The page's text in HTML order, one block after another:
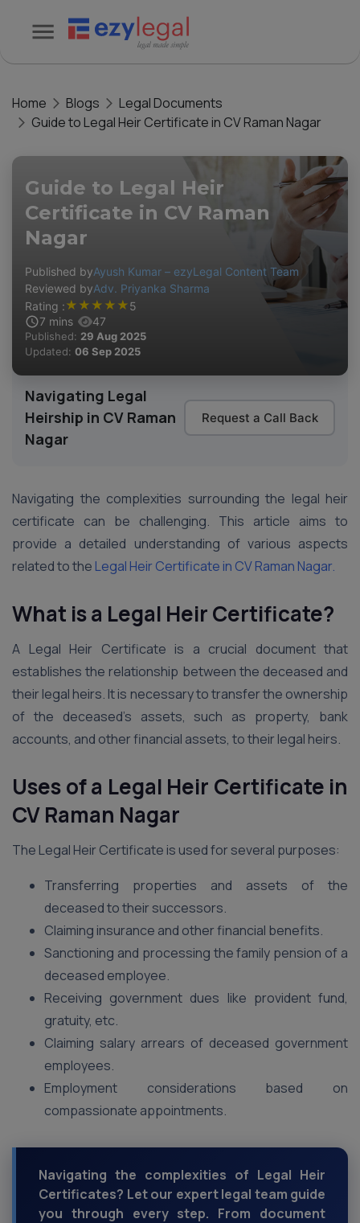
Home Blogs
Legal Documents
Guide to Legal Heir Certificate in CV Raman Nagar
Guide to Legal Heir
Certificate in CV Raman
Nagar
Published byAyush Kumar – ezyLegal Content Team
Reviewed byAdv. Priyanka Sharma
Rating :★ ★ ★ ★ ★5
7 mins 47
Published: 29 Aug 2025
Updated: 06 Sep 2025
Navigating Legal
Heirship in CV Raman
Nagar
Request a Call Back
Navigating the complexities surrounding the legal heir
certificate can be challenging. This article aims to
provide a detailed understanding of various aspects
related to the Legal Heir Certificate in CV Raman Nagar.
What is a Legal Heir Certificate?
A Legal Heir Certificate is a crucial document that
establishes the relationship between the deceased and
their legal heirs. It is necessary to transfer the ownership
of the deceased’s assets, such as property, bank
accounts, and other financial assets, to their legal heirs.
Uses of a Legal Heir Certificate in
CV Raman Nagar
The Legal Heir Certificate is used for several purposes:
Transferring properties and assets of the
deceased to their successors.
Claiming insurance and other financial benefits.
Sanctioning and processing the family pension of a
deceased employee.
Receiving government dues like provident fund,
gratuity, etc.
Claiming salary arrears of deceased government
employees.
Employment considerations based on
compassionate appointments.
Navigating the complexities of Legal Heir
Certificates? Let our expert legal team guide
you through every step. From document